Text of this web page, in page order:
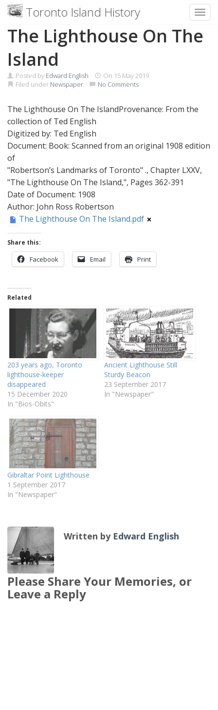
Skip
Toronto Island History
The Lighthouse On The
Island
Posted by Edward English On 15 May 2019
Filed under Newspaper No Comments
The Lighthouse On The IslandProvenance: From the
collection of Ted English
Digitized by: Ted English
Document: Book: Scanned from an original 1908 edition
of
"Robertson’s Landmarks of Toronto" ., Chapter LXXV,
"The Lighthouse On The Island,", Pages 362-391
Date of Document: 1908
Author: John Ross Robertson
The Lighthouse On The Island.pdf
Share this:
Facebook Email Print
Related
203 years ago, Toronto
lighthouse-keeper
disappeared
15 December 2020
In "Bios-Obits"
Ancient Lighthouse Still
Sturdy Beacon
23 September 2017
In "Newspaper"
Gibraltar Point Lighthouse
1 September 2017
In "Newspaper"
Written by Edward English
Please Share Your Memories, or
Leave a Reply